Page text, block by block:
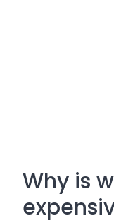
Why is